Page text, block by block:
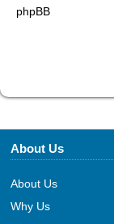
phpBB
About Us
About Us
Why Us